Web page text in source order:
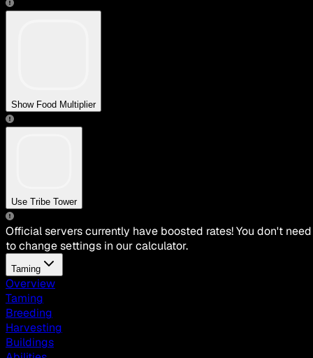
Show Food Multiplier
Use Tribe Tower
Official servers currently have boosted rates! You don't need
to change settings in our calculator.
Taming
Overview
Taming
Breeding
Harvesting
Buildings